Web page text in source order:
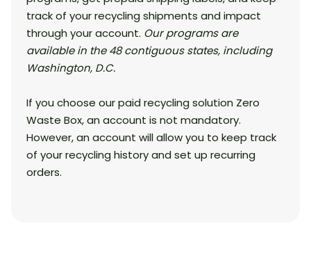
track of your recycling shipments and impact
through your account. Our programs are
available in the 48 contiguous states, including
Washington, D.C.
If you choose our paid recycling solution Zero
Waste Box, an account is not mandatory.
However, an account will allow you to keep track
of your recycling history and set up recurring
orders.